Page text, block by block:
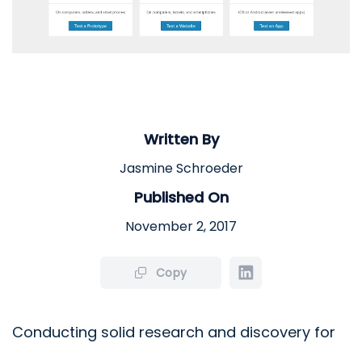
Written By
Jasmine Schroeder
Published On
November 2, 2017
Copy
Conducting solid research and discovery for